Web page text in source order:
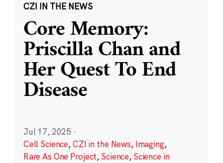
CZI IN THE NEWS
Core Memory:
Priscilla Chan and
Her Quest To End
Disease
Jul 17, 2025 ·
Cell Science,CZI in the News, Imaging,
Rare As One Project, Science, Science in